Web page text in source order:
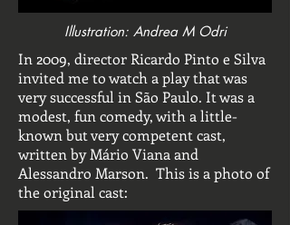
Illustration: Andrea M Odri
In 2009, director Ricardo Pinto e Silva
invited me to watch a play that was
very successful in São Paulo. It was a
modest, fun comedy, with a little-
known but very competent cast,
written by Mário Viana and
Alessandro Marson. This is a photo of
the original cast: